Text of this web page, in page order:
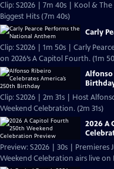
Clip: S2026 | 7m 40s | Kool &
Biggest Hits (7m 40s)
Carly
Clip: S2026 | 1m 50s | Carly
on 2026’s A Capitol Fourth. (1m
Alfonso
Clip: S2026 | 2m 31s | Host
Weekend Celebration. (2m 31s)
2026 A
Preview: S2026 | 30s |
Weekend Celebration airs live on